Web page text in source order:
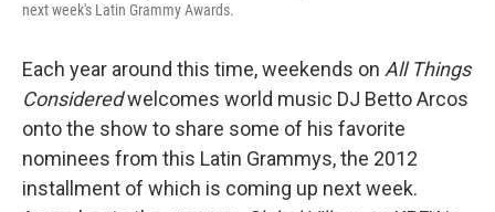
next week's Latin Grammy Awards.
Each year around this time, weekends on All Things
Consideredwelcomes world music DJ Betto Arcos
onto the show to share some of his favorite
nominees from this Latin Grammys, the 2012
installment of which is coming up next week.